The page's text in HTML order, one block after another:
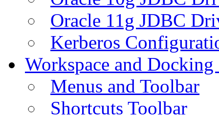
Oracle 11g JDBC
Kerberos
Workspace and
Menus and Toolbar
Shortcuts Toolbar